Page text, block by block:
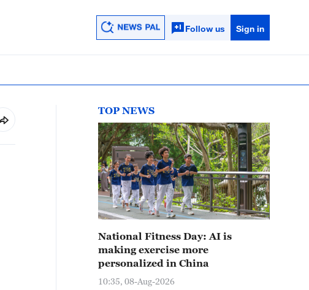
Follow us Sign in
TOP NEWS
National Fitness Day: AI is
making exercise more
personalized in China
10:35, 08-Aug-2026